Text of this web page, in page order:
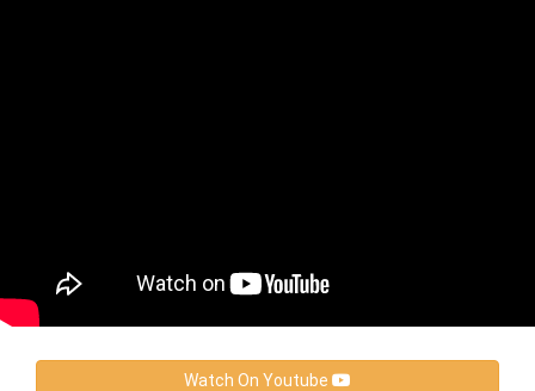
Watch On Youtube